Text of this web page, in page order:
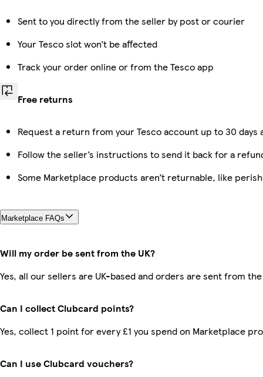
Sent to you directly from the seller by post or courier
Your Tesco slot won’t be affected
Track your order online or from the Tesco app
Free returns
Request a return from your Tesco account up to 30
Follow the seller’s instructions to send it back for a
Some Marketplace products aren’t returnable, like
Marketplace FAQs
Will my order be sent from the UK?
Yes, all our sellers are UK-based and orders are sent from the
Can I collect Clubcard points?
Yes, collect 1 point for every £1 you spend on Marketplace
Can I use Clubcard vouchers?